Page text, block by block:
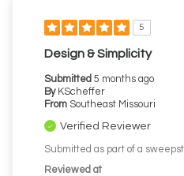
5
Design & Simplicity
Submitted 5 months ago
By KScheffer
From Southeast Missouri
Verified Reviewer
Submitted as part of a
Reviewed at